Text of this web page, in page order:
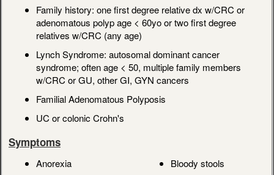
Family history: one first degree relative dx w/CRC or
adenomatous polyp age < 60yo or two first degree
relatives w/CRC (any age)
Lynch Syndrome: autosomal dominant cancer
syndrome; often age < 50, multiple family members
w/CRC or GU, other GI, GYN cancers
Familial Adenomatous Polyposis
UC or colonic Crohn's
Symptoms
Anorexia
Bloody stools